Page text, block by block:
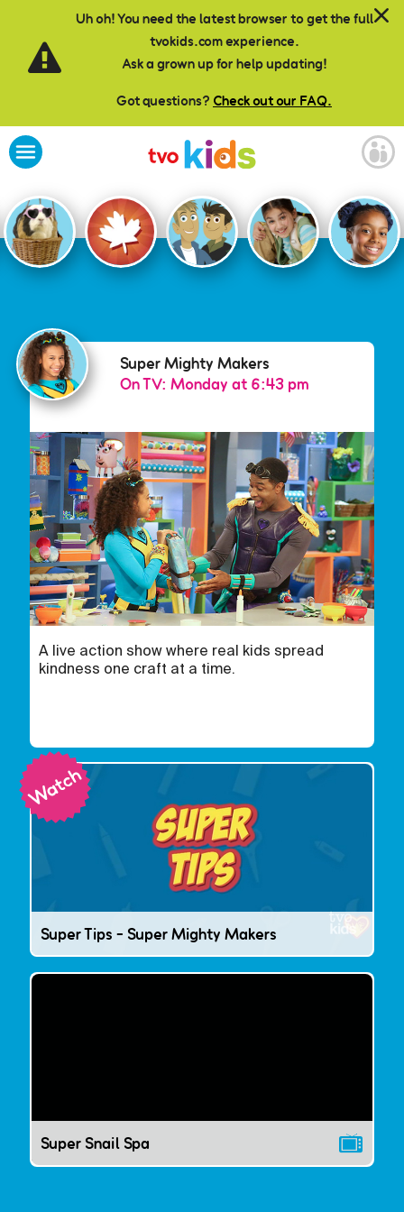
Uh oh! You need the latest browser to get the full
tvokids.com experience.
Ask a grown up for help updating!
Got questions? Check out our FAQ.
Skip to main content
Super Mighty Makers
Super Mighty Makers
On TV: Monday at 6:43 pm
A live action show where real kids spread
kindness one craft at a time.
Super Tips - Super Mighty Makers
Super Snail Spa